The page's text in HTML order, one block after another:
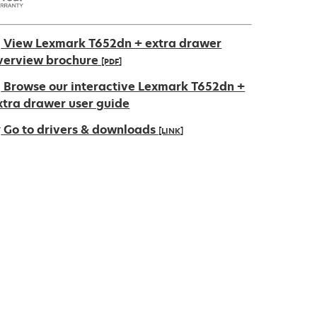
View Lexmark T652dn + extra drawer
brochure [PDF]
Browse our interactive Lexmark T652dn +
drawer user guide
Go to drivers & downloads [LINK]